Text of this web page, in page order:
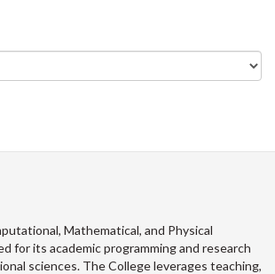
Mathematical, and Physical
for its academic programming and research
sciences. The College leverages teaching,